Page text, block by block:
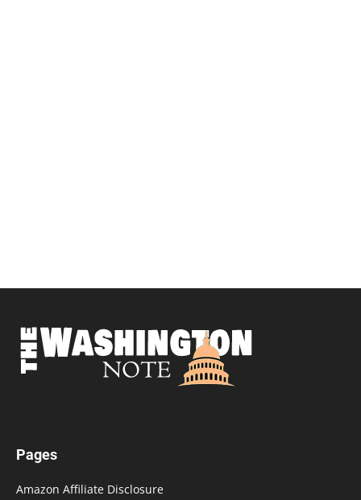
Pages
Amazon Affiliate Disclosure